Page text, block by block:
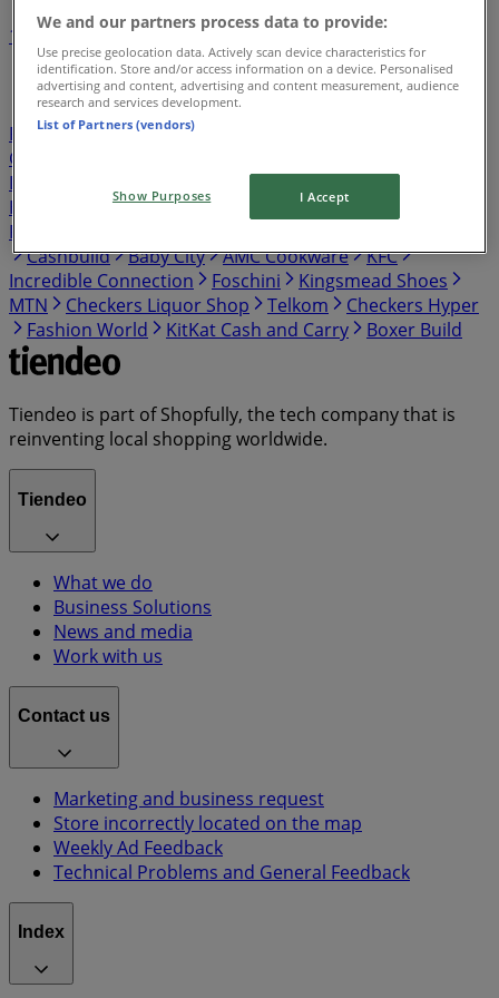
1 4 5
12
Shoprite
Pick n Pay Shoprite LiquorShop
PEP
Checkers takealot
Game
Liquors
Pick n Pay Liquor
Makro
HomeChoice
Fair Price
Adendorff Machinery Mart
PEP HOME
Cashbuild
Baby City AMC Cookware
KFC
Incredible Connection
Foschini
Kingsmead Shoes
MTN
Checkers Liquor Shop Telkom
Checkers Hyper
Fashion World
KitKat Cash and Carry Boxer Build
Tiendeo is part of Shopfully, the tech company that is
reinventing local shopping worldwide.
Tiendeo
What we do
Business Solutions
News and media
Work with us
Contact us
Marketing and business request
Store incorrectly located on the map
Weekly Ad Feedback
Technical Problems and General Feedback
Index
We and our partners process data to provide:
Use precise geolocation data. Actively scan device characteristics for
identification. Store and/or access information on a device. Personalised
advertising and content, advertising and content measurement, audience
research and services development.
List of Partners (vendors)
Show Purposes I Accept